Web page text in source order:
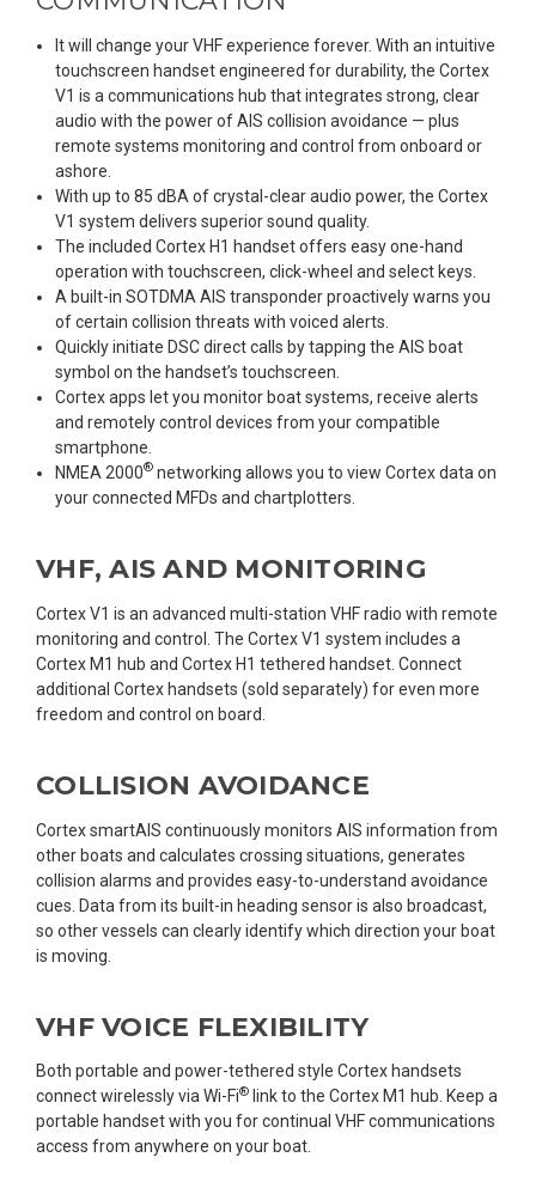
It will change your VHF experience forever. With an intuitive
touchscreen handset engineered for durability, the Cortex
V1 is a communications hub that integrates strong, clear
audio with the power of AIS collision avoidance — plus
remote systems monitoring and control from onboard or
ashore.
With up to 85 dBA of crystal-clear audio power, the Cortex
V1 system delivers superior sound quality.
The included Cortex H1 handset offers easy one-hand
operation with touchscreen, click-wheel and select keys.
A built-in SOTDMA AIS transponder proactively warns you
of certain collision threats with voiced alerts.
Quickly initiate DSC direct calls by tapping the AIS boat
symbol on the handset’s touchscreen.
Cortex apps let you monitor boat systems, receive alerts
and remotely control devices from your compatible
smartphone.
NMEA 2000® networking allows you to view Cortex data on
your connected MFDs and chartplotters.
VHF, AIS AND MONITORING
Cortex V1 is an advanced multi-station VHF radio with remote
monitoring and control. The Cortex V1 system includes a
Cortex M1 hub and Cortex H1 tethered handset. Connect
additional Cortex handsets (sold separately) for even more
freedom and control on board.
COLLISION AVOIDANCE
Cortex smartAIS continuously monitors AIS information from
other boats and calculates crossing situations, generates
collision alarms and provides easy-to-understand avoidance
cues. Data from its built-in heading sensor is also broadcast,
so other vessels can clearly identify which direction your boat
is moving.
VHF VOICE FLEXIBILITY
Both portable and power-tethered style Cortex handsets
connect wirelessly via Wi-Fi® link to the Cortex M1 hub. Keep a
portable handset with you for continual VHF communications
access from anywhere on your boat.